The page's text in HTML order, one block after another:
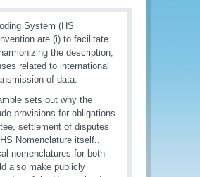
System (HS
are (i) to facilitate
the description,
related to international
of data.
sets out why the
provisions for obligations
settlement of disputes
Nomenclature itself..
nomenclatures for both
also make publicly